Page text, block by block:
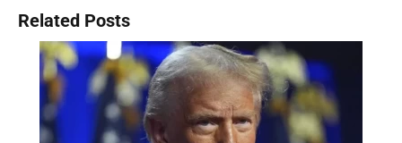
Related Posts